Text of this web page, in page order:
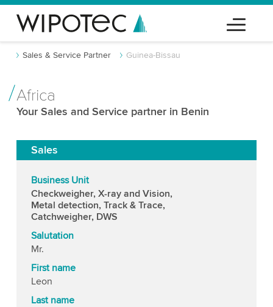
Sales & Service Partner Guinea-Bissau
Africa
Your Sales and Service partner in Benin
Sales
Business Unit
Checkweigher, X-ray and Vision,
Metal detection, Track & Trace,
Catchweigher, DWS
Salutation
Mr.
First name
Leon
Last name